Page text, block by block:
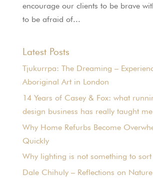
encourage our clients to be brave
to be afraid of...
Latest Posts
Tjukurrpa: The Dreaming –
Aboriginal Art in London
14 Years of Casey & Fox: what
design business has really taught me
Why Home Refurbs Become
Quickly
Why lighting is not something to
Dale Chihuly – Reflections on